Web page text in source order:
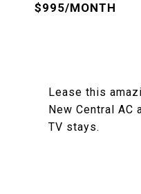
$995/MONTH
Lease this
New Central AC
TV stays.